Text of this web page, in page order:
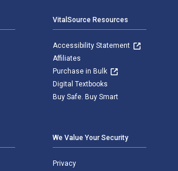
VitalSource Resources
Accessibility Statement
Affiliates
Purchase in Bulk
Digital Textbooks
Buy Safe. Buy Smart
We Value Your Security
Privacy